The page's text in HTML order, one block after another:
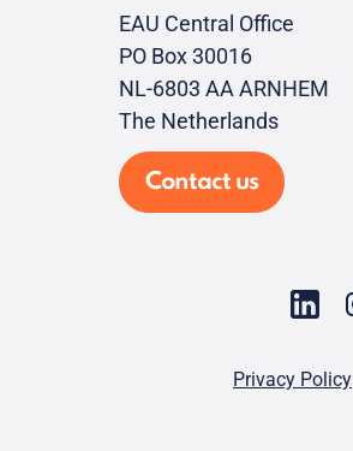
EAU Central Office
PO Box 30016
NL-6803 AA ARNHEM
The Netherlands
Contact us
Privacy Policy